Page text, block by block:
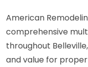
American
comprehensive
throughout
and value for